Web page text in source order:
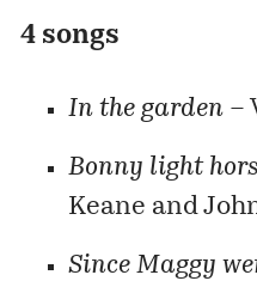
4 songs
In the garden –
Bonny light
Keane and
Since Maggy